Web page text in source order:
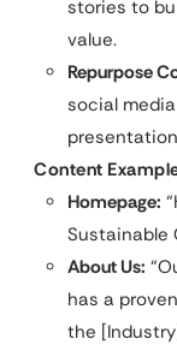
stories to
value.
Repurpose
social
Content
Homepage:
Sustainable
About Us:
has a
the